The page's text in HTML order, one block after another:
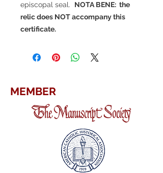
episcopal seal. NOTA BENE: the
relic does NOT accompany this
certificate.
MEMBER